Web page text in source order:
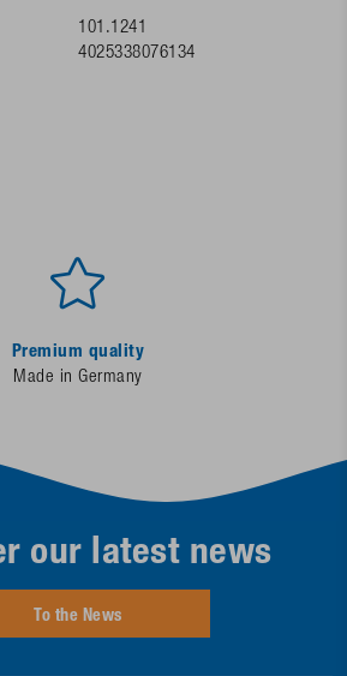
101.1241
4025338076134
Premium quality
Made in Germany
our latest news
To the News